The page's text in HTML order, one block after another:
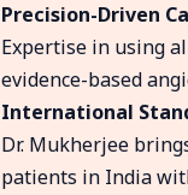
Precision-Driven
Expertise in using
evidence-based
International
Dr. Mukherjee
patients in India